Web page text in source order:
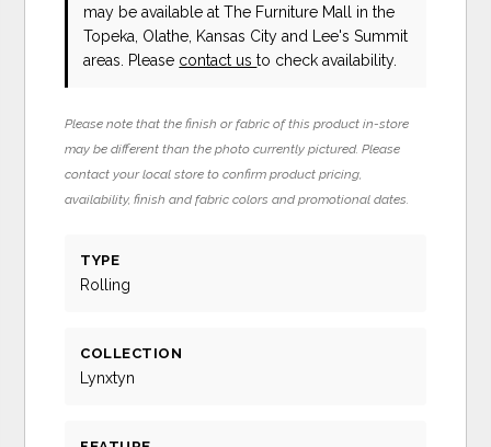
may be available at The Furniture Mall in the
Topeka, Olathe, Kansas City and Lee's Summit
areas. Please contact usto check availability.
Please note that the finish or fabric of this product in-store
may be different than the photo currently pictured. Please
contact your local store to confirm product pricing,
availability, finish and fabric colors and promotional dates.
TYPE
Rolling
COLLECTION
Lynxtyn